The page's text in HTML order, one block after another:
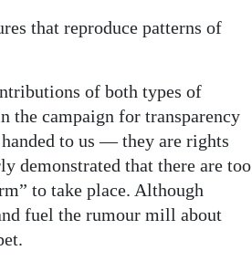
that reproduce patterns of
of both types of
the campaign for transparency
to us — they are rights
demonstrated that there are too
to take place. Although
fuel the rumour mill about